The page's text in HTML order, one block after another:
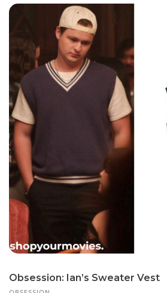
Obsession: Ian’s Sweater Vest